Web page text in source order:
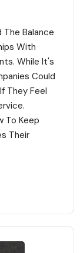
Balance
With
While It's
Could
They Feel
To Keep
Their